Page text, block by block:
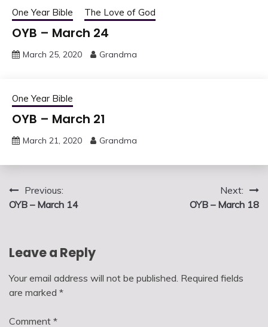
One Year Bible The Love of God
OYB – March 24
March 25, 2020 Grandma
One Year Bible
OYB – March 21
March 21, 2020 Grandma
Post
navigation
Previous:
OYB – March 14
Next:
OYB – March 18
Leave a Reply
Your email address will not be published. Required fields
are marked *
Comment *